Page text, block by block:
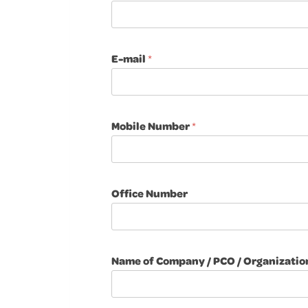
E-mail*
Mobile Number*
Office Number
Name of Company / PCO /